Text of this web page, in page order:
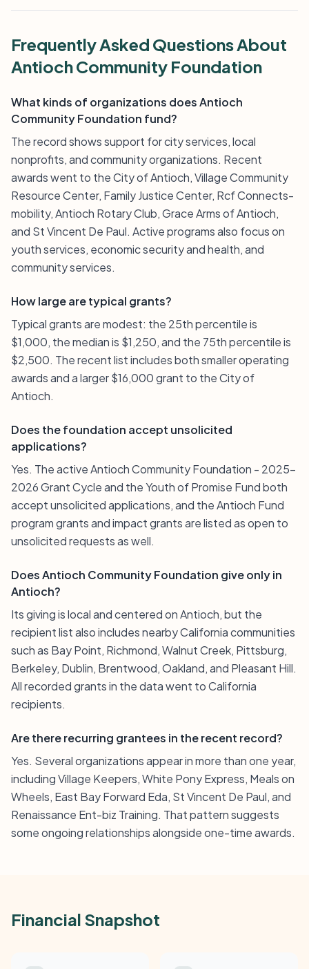
Frequently Asked Questions About
Antioch Community Foundation
What kinds of organizations does Antioch
Community Foundation fund?
The record shows support for city services, local
nonprofits, and community organizations. Recent
awards went to the City of Antioch, Village Community
Resource Center, Family Justice Center, Rcf Connects-
mobility, Antioch Rotary Club, Grace Arms of Antioch,
and St Vincent De Paul. Active programs also focus on
youth services, economic security and health, and
community services.
How large are typical grants?
Typical grants are modest: the 25th percentile is
$1,000, the median is $1,250, and the 75th percentile is
$2,500. The recent list includes both smaller operating
awards and a larger $16,000 grant to the City of
Antioch.
Does the foundation accept unsolicited
applications?
Yes. The active Antioch Community Foundation - 2025-
2026 Grant Cycle and the Youth of Promise Fund both
accept unsolicited applications, and the Antioch Fund
program grants and impact grants are listed as open to
unsolicited requests as well.
Does Antioch Community Foundation give only in
Antioch?
Its giving is local and centered on Antioch, but the
recipient list also includes nearby California communities
such as Bay Point, Richmond, Walnut Creek, Pittsburg,
Berkeley, Dublin, Brentwood, Oakland, and Pleasant Hill.
All recorded grants in the data went to California
recipients.
Are there recurring grantees in the recent record?
Yes. Several organizations appear in more than one year,
including Village Keepers, White Pony Express, Meals on
Wheels, East Bay Forward Eda, St Vincent De Paul, and
Renaissance Ent-biz Training. That pattern suggests
some ongoing relationships alongside one-time awards.
Financial Snapshot